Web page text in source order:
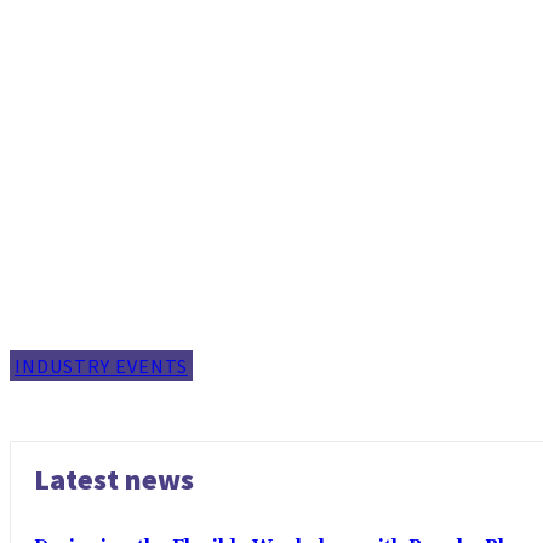
INDUSTRY EVENTS
Latest news